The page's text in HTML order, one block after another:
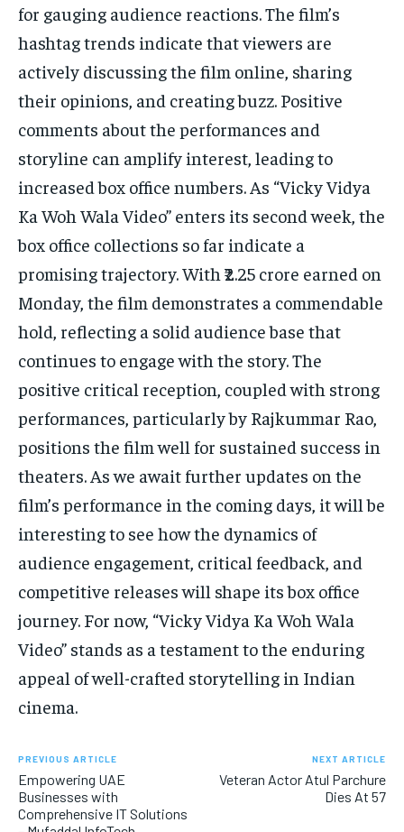
for gauging audience reactions. The film’s
hashtag trends indicate that viewers are
actively discussing the film online, sharing
their opinions, and creating buzz. Positive
comments about the performances and
storyline can amplify interest, leading to
increased box office numbers. As “Vicky Vidya
Ka Woh Wala Video” enters its second week, the
box office collections so far indicate a
promising trajectory. With ₹2.25 crore earned on
Monday, the film demonstrates a commendable
hold, reflecting a solid audience base that
continues to engage with the story. The
positive critical reception, coupled with strong
performances, particularly by Rajkummar Rao,
positions the film well for sustained success in
theaters. As we await further updates on the
film’s performance in the coming days, it will be
interesting to see how the dynamics of
audience engagement, critical feedback, and
competitive releases will shape its box office
journey. For now, “Vicky Vidya Ka Woh Wala
Video” stands as a testament to the enduring
appeal of well-crafted storytelling in Indian
cinema.
PREVIOUS ARTICLE
Empowering UAE
Businesses with
Comprehensive IT Solutions
NEXT ARTICLE
Veteran Actor Atul Parchure
Dies At 57